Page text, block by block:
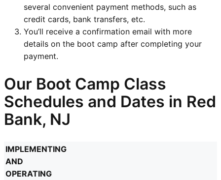
several convenient payment methods, such as
credit cards, bank transfers, etc.
You’ll receive a confirmation email with more
details on the boot camp after completing your
payment.
Our Boot Camp Class
Schedules and Dates in Red
Bank, NJ
IMPLEMENTING
AND
OPERATING